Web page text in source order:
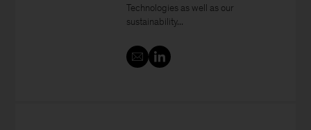
Technologies as well as our
sustainability...